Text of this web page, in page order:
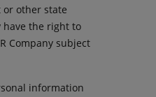
or other state
have the right to
Company subject
information